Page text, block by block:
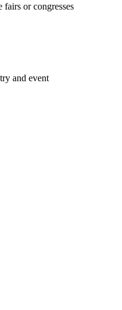
fairs or congresses
and event